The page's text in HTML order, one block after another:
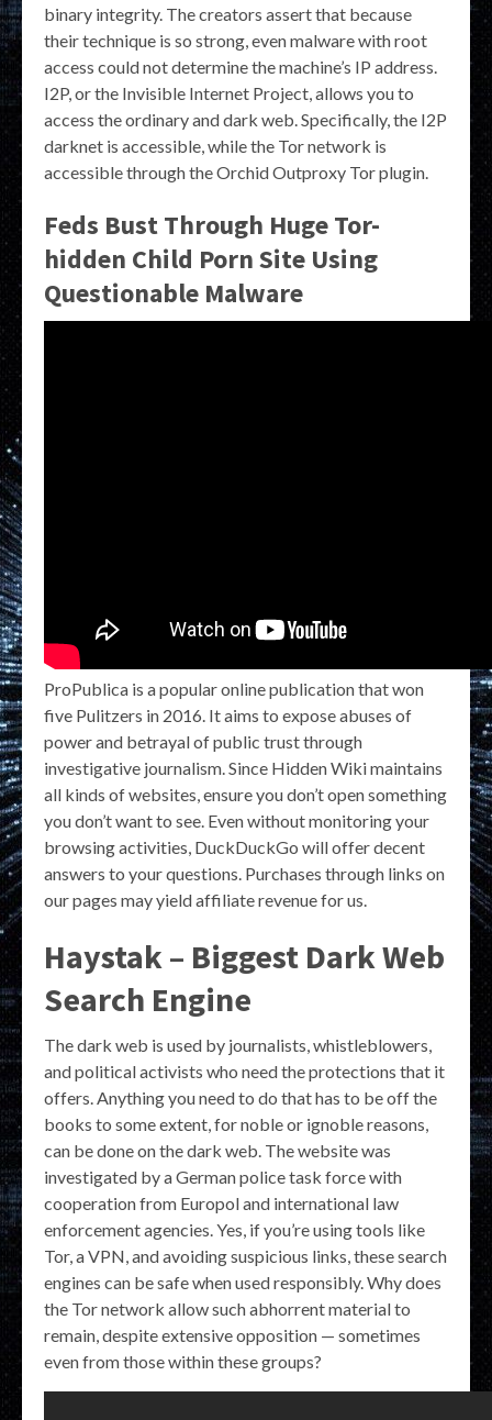
binary integrity. The creators assert that because
their technique is so strong, even malware with root
access could not determine the machine’s IP address.
I2P, or the Invisible Internet Project, allows you to
access the ordinary and dark web. Specifically, the I2P
darknet is accessible, while the Tor network is
accessible through the Orchid Outproxy Tor plugin.
Feds Bust Through Huge Tor-
hidden Child Porn Site Using
Questionable Malware
ProPublica is a popular online publication that won
five Pulitzers in 2016. It aims to expose abuses of
power and betrayal of public trust through
investigative journalism. Since Hidden Wiki maintains
all kinds of websites, ensure you don’t open something
you don’t want to see. Even without monitoring your
browsing activities, DuckDuckGo will offer decent
answers to your questions. Purchases through links on
our pages may yield affiliate revenue for us.
Haystak – Biggest Dark Web
Search Engine
The dark web is used by journalists, whistleblowers,
and political activists who need the protections that it
offers. Anything you need to do that has to be off the
books to some extent, for noble or ignoble reasons,
can be done on the dark web. The website was
investigated by a German police task force with
cooperation from Europol and international law
enforcement agencies. Yes, if you’re using tools like
Tor, a VPN, and avoiding suspicious links, these search
engines can be safe when used responsibly. Why does
the Tor network allow such abhorrent material to
remain, despite extensive opposition — sometimes
even from those within these groups?